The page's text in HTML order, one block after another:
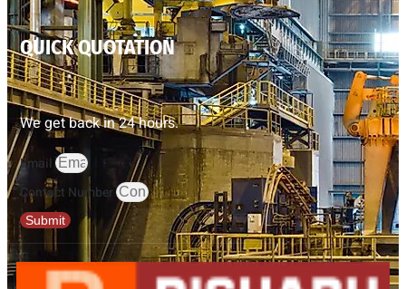
QUICK QUOTATION
We get back in 24 hours.
Email
Contact Number
Submit